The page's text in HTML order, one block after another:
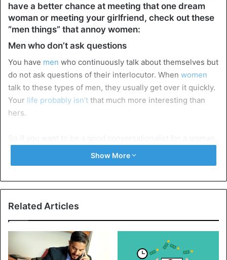
have a better chance at meeting that one dream
woman or meeting your girlfriend, check out these
“men things” that annoy women:
Men who don’t ask questions
You have men who continuously talk about themselves but
do not ask questions of their interlocutor. When women
talk to these types of men, they usually get over it quickly.
Your life probably isn’t that much more interesting than
hers.
show interest and ask some questions. Make sure that this
interest is experienced as genuine,don’t askquestions
conversation with that nice woman, go for many open
questions.This is the key
As a man, you may be bothered by those women who have
Show More
Related Articles